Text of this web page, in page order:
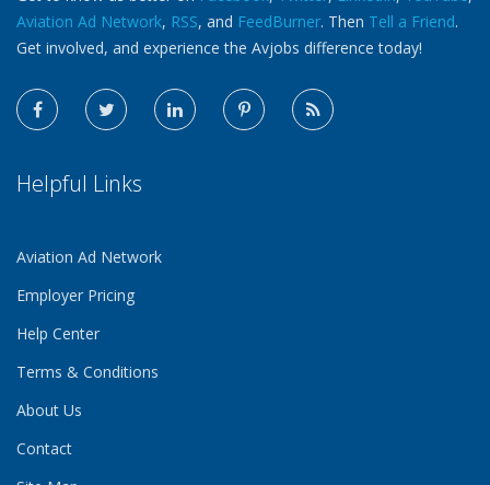
Aviation Ad Network, RSS, and FeedBurner. Then Tell a Friend.
Get involved, and experience the Avjobs difference today!
Helpful Links
Aviation Ad Network
Employer Pricing
Help Center
Terms & Conditions
About Us
Contact